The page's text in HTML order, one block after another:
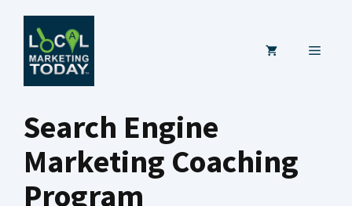
content
MENU
Search Engine
Marketing Coaching
Program